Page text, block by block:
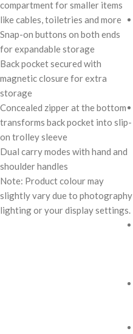
compartment for smaller items
like cables, toiletries and more
Snap-on buttons on both ends
for expandable storage
Back pocket secured with
magnetic closure for extra
storage
Concealed zipper at the bottom
transforms back pocket into slip-
on trolley sleeve
Dual carry modes with hand and
shoulder handles
Note: Product colour may
slightly vary due to photography
lighting or your display settings.